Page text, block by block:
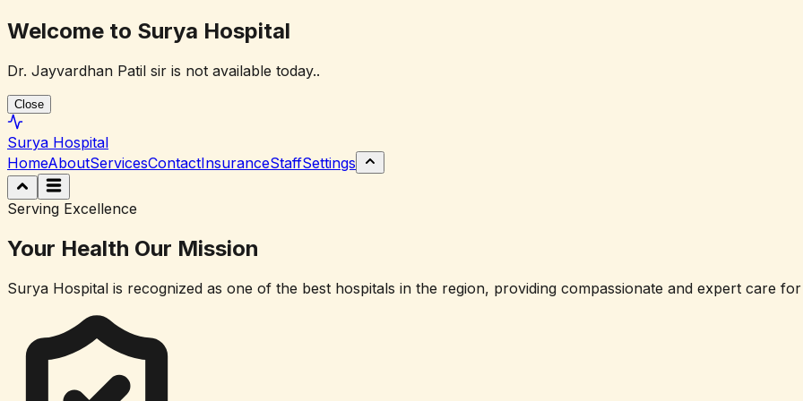
Welcome to Surya Hospital
Dr. Jayvardhan Patil sir is not available today..
Close
Surya Hospital
HomeAboutServicesContactInsuranceStaffSettings
Serving Excellence
Your Health Our Mission
Surya Hospital is recognized as one of the best hospitals in the region, providing compassionate and expert care